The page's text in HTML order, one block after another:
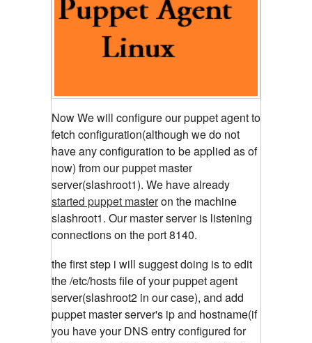
Now We will configure our puppet agent to
fetch configuration(although we do not
have any configuration to be applied as of
now) from our puppet master
server(slashroot1). We have already
started puppet masteron the machine
slashroot1. Our master server is listening
connections on the port 8140.
the first step i will suggest doing is to edit
the /etc/hosts file of your puppet agent
server(slashroot2 in our case), and add
puppet master server's ip and hostname(if
you have your DNS entry configured for